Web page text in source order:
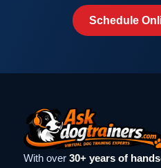
Schedule
With over 30+ years of